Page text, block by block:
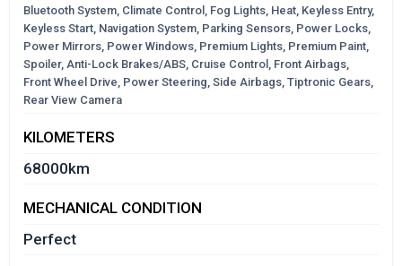
Bluetooth System, Climate Control, Fog Lights, Heat, Keyless Entry,
Keyless Start, Navigation System, Parking Sensors, Power Locks,
Power Mirrors, Power Windows, Premium Lights, Premium Paint,
Spoiler, Anti-Lock Brakes/ABS, Cruise Control, Front Airbags,
Front Wheel Drive, Power Steering, Side Airbags, Tiptronic Gears,
Rear View Camera
KILOMETERS
68000km
MECHANICAL CONDITION
Perfect